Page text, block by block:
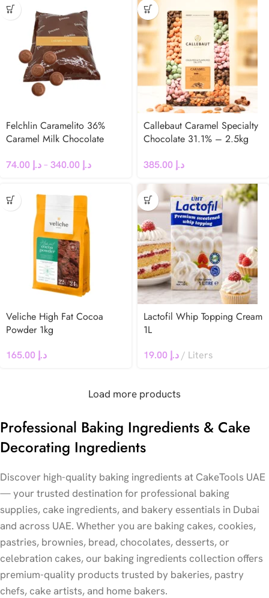
Felchlin Caramelito 36%
Caramel Milk Chocolate
د.إ– د.إ
Callebaut Caramel Specialty
Chocolate 31.1% – 2.5kg
د.إ
Veliche High Fat Cocoa
Powder 1kg
د.إ
Lactofil Whip Topping Cream
1L
د.إ Liters
Load more products
Professional Baking Ingredients & Cake
Decorating Ingredients
Discover high-quality baking ingredients at CakeTools UAE
— your trusted destination for professional baking
supplies, cake ingredients, and bakery essentials in Dubai
and across UAE. Whether you are baking cakes, cookies,
pastries, brownies, bread, chocolates, desserts, or
celebration cakes, our baking ingredients collection offers
premium-quality products trusted by bakeries, pastry
chefs, cake artists, and home bakers.